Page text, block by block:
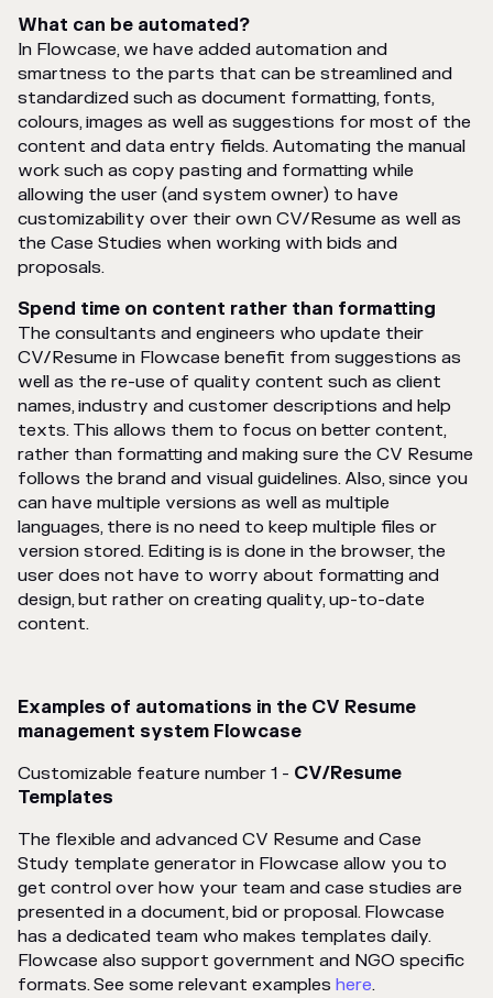
What can be automated?
In Flowcase, we have added automation and
smartness to the parts that can be streamlined and
standardized such as document formatting, fonts,
colours, images as well as suggestions for most of the
content and data entry fields. Automating the manual
work such as copy pasting and formatting while
allowing the user (and system owner) to have
customizability over their own CV/Resume as well as
the Case Studies when working with bids and
proposals.
Spend time on content rather than formatting
The consultants and engineers who update their
CV/Resume in Flowcase benefit from suggestions as
well as the re-use of quality content such as client
names, industry and customer descriptions and help
texts. This allows them to focus on better content,
rather than formatting and making sure the CV Resume
follows the brand and visual guidelines. Also, since you
can have multiple versions as well as multiple
languages, there is no need to keep multiple files or
version stored. Editing is is done in the browser, the
user does not have to worry about formatting and
design, but rather on creating quality, up-to-date
content.
Examples of automations in the CV Resume
management system Flowcase
Customizable feature number 1 - CV/Resume
Templates
The flexible and advanced CV Resume and Case
Study template generator in Flowcase allow you to
get control over how your team and case studies are
presented in a document, bid or proposal. Flowcase
has a dedicated team who makes templates daily.
Flowcase also support government and NGO specific
formats. See some relevant examples here.